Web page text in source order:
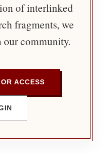
of interlinked
fragments, we
community.
ACCESS